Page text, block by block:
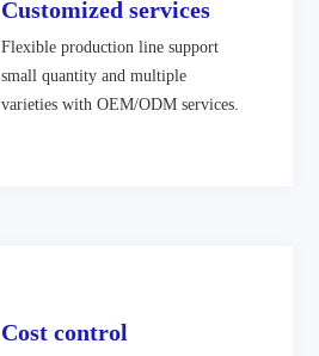
Customized services
Flexible production line support
small quantity and multiple
varieties with OEM/ODM services.
Cost control